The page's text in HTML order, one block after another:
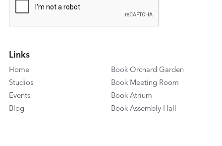
Links
Home
Studios
Events
Blog
Book Orchard Garden
Book Meeting Room
Book Atrium
Book Assembly Hall